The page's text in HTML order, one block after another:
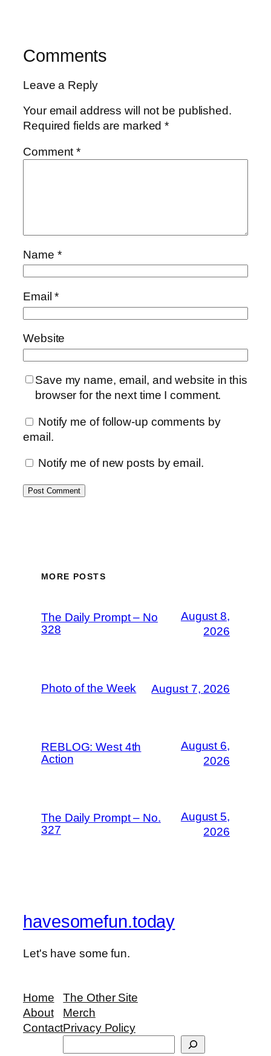
Comments
Leave a Reply
Your email address will not be published.
Required fields are marked*
Comment*
Name *
Email*
Website
Save my name, email, and website in this
browser for the next time I comment.
Notify me of follow-up comments by
email.
Notify me of new posts by email.
MORE POSTS
The Daily Prompt – No
328
August 8,
2026
Photo of the Week August 7, 2026
REBLOG: West 4th
Action
August 6,
2026
The Daily Prompt – No.
327
August 5,
2026
havesomefun.today
Let's have some fun.
Home
About
Contact
The Other Site
Merch
Privacy Policy